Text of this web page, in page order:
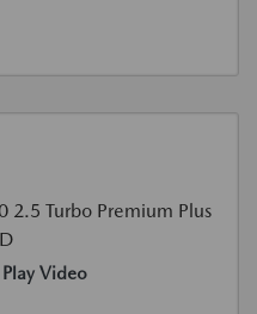
Play Video